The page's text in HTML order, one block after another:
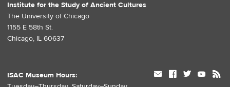
Institute for the Study of Ancient Cultures
The University of Chicago
1155 E 58th St.
Chicago, IL 60637
ISAC Museum Hours:
mail facebook twitter youtube rss